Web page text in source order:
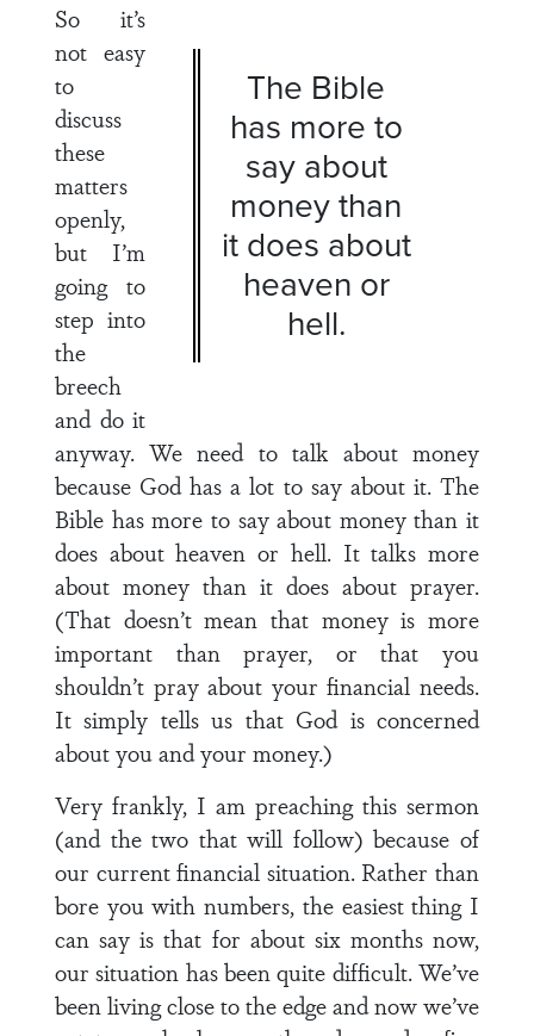
The Bible
has more to
say about
money than
it does about
heaven or
hell.
So it’s
not easy
to
discuss
these
matters
openly,
but I’m
going to
step into
the
breech
and do it
anyway. We need to talk about money
because God has a lot to say about it. The
Bible has more to say about money than it
does about heaven or hell. It talks more
about money than it does about prayer.
(That doesn’t mean that money is more
important than prayer, or that you
shouldn’t pray about your financial needs.
It simply tells us that God is concerned
about you and your money.)
Very frankly, I am preaching this sermon
(and the two that will follow) because of
our current financial situation. Rather than
bore you with numbers, the easiest thing I
can say is that for about six months now,
our situation has been quite difficult. We’ve
been living close to the edge and now we’ve